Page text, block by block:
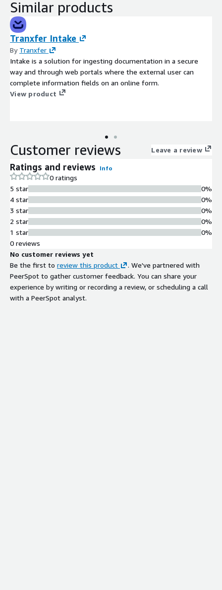
Similar products
Tranxfer Intake
By Tranxfer
Intake is a solution for ingesting documentation in a secure
way and through web portals where the external user can
complete information fields on an online form.
View product
Customer reviews Leave a review
Ratings and reviews Info
0 ratings
5 star
4 star
3 star
2 star
1 star
0%
0%
0%
0%
0%
0 reviews
No customer reviews yet
Be the first to review this product
. We've partnered with
PeerSpot to gather customer feedback. You can share your
experience by writing or recording a review, or scheduling a call
with a PeerSpot analyst.